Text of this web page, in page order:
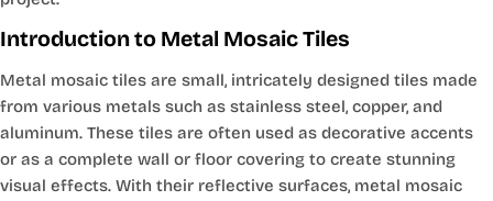
Introduction to Metal Mosaic Tiles
Metal mosaic tiles are small, intricately designed tiles made
from various metals such as stainless steel, copper, and
aluminum. These tiles are often used as decorative accents
or as a complete wall or floor covering to create stunning
visual effects. With their reflective surfaces, metal mosaic